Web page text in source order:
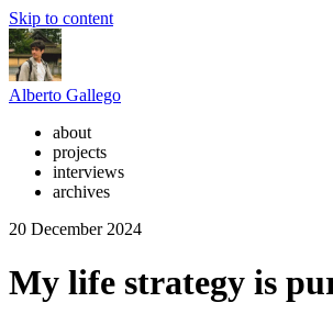
Skip to content
Alberto Gallego
about
projects
interviews
archives
20 December 2024
My life strategy is